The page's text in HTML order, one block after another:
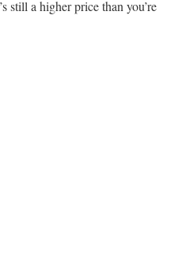
still a higher price than you’re